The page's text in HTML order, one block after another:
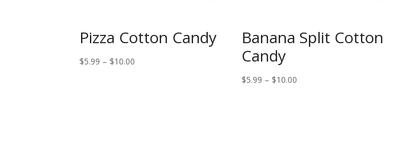
Pizza Cotton Candy
$5.99 – $10.00
Banana Split Cotton
Candy
$5.99 – $10.00Price